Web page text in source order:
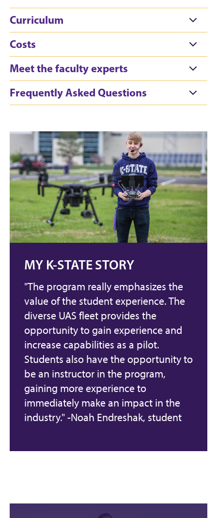
Curriculum
Costs
Meet the faculty experts
Frequently Asked Questions
MY K-STATE STORY
"The program really emphasizes the
value of the student experience. The
diverse UAS fleet provides the
opportunity to gain experience and
increase capabilities as a pilot.
Students also have the opportunity to
be an instructor in the program,
gaining more experience to
immediately make an impact in the
industry." -Noah Endreshak, student